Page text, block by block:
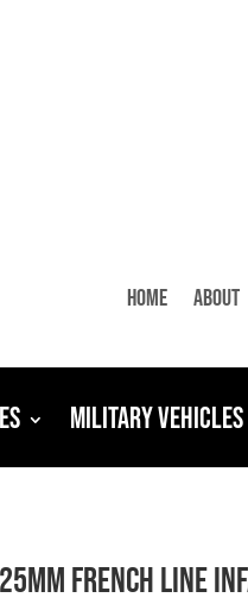
Home About
Military Vehicles
French Line